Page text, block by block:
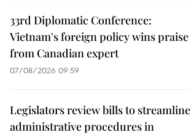
33rd Diplomatic Conference:
Vietnam's foreign policy wins praise
from Canadian expert
07/08/2026 09:59
Legislators review bills to streamline
administrative procedures in